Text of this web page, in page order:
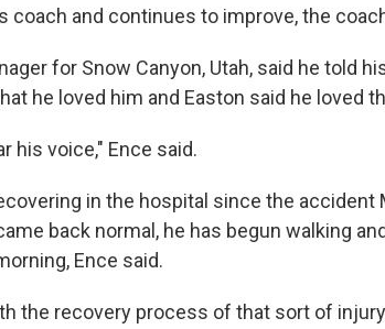
coach and continues to improve, the
for Snow Canyon, Utah, said he told
he loved him and Easton said he loved
his voice," Ence said.
in the hospital since the accident
back normal, he has begun walking
Ence said.
the recovery process of that sort of